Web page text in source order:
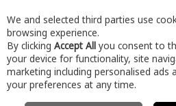
Skip to content
Menu Account
We and selected third parties use
browsing experience.
By clicking Accept All you consent to
your device for functionality, site
marketing including personalised ads
your preferences at any time.